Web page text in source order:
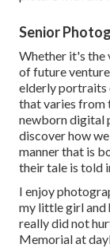
Senior
Whether it's the
of future
elderly portraits
that varies from
newborn digital
discover how
manner that is
their tale is told
I enjoy
my little girl and
really did not
Memorial at